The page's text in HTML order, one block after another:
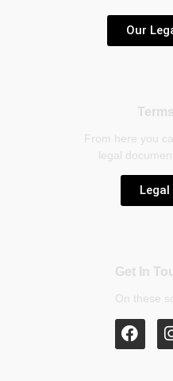
Our
From here you
legal
Get In
On these